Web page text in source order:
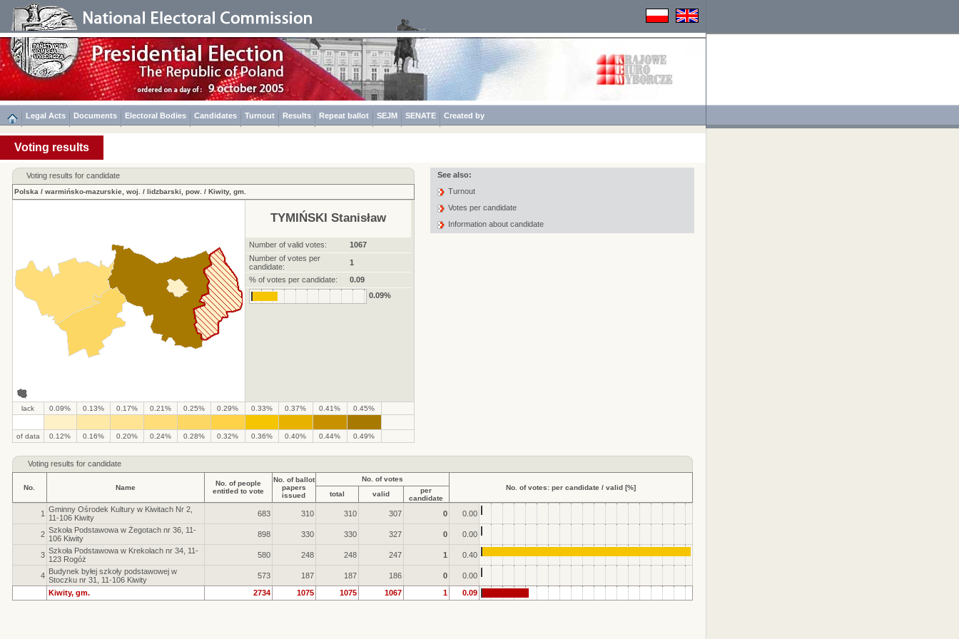
Legal Acts Documents Electoral Bodies Candidates Turnout Results Repeat ballot SEJM SENATE Created by
Voting results
Voting results for candidate
Polska / warmińsko-mazurskie, woj. / lidzbarski, pow. / Kiwity, gm.
TYMIŃSKI Stanisław
Number of valid votes:
1067
Number of votes per
candidate:
1
% of votes per candidate:
0.09
0.09%
lack 0.09% 0.13% 0.17% 0.21% 0.25% 0.29% 0.33% 0.37% 0.41% 0.45%
of data 0.12% 0.16% 0.20% 0.24% 0.28% 0.32% 0.36% 0.40% 0.44% 0.49%
See also:
Turnout
Votes per candidate
Information about candidate
Voting results for candidate
No. Name
No. of people
entitled to vote
No. of ballot
papers
issued
No. of votes
No. of votes: per candidate / valid [%]
total
valid
per
candidate
1 Gminny Ośrodek Kultury w Kiwitach Nr 2,
11-106 Kiwity
683 310 310 307 0 0.00
2 Szkoła Podstawowa w Żegotach nr 36, 11-
106 Kiwity
898 330 330 327 0 0.00
3 Szkoła Podstawowa w Krekolach nr 34, 11-
123 Rogóż
580 248 248 247 1 0.40
4 Budynek byłej szkoły podstawowej w
Stoczku nr 31, 11-106 Kiwity
573 187 187 186 0
0.00
Kiwity, gm.
2734 1075 1075 1067 1 0.09